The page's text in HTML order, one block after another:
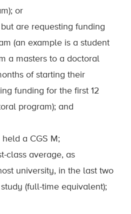
or
are requesting funding
(an example is a student
a masters to a doctoral
of starting their
funding for the first 12
program); and
a CGS M;
class average, as
university, in the last two
(full-time equivalent);